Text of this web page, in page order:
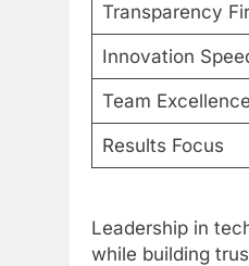
Transparency
Innovation
Team Excellence
Results Focus
Leadership in
while building